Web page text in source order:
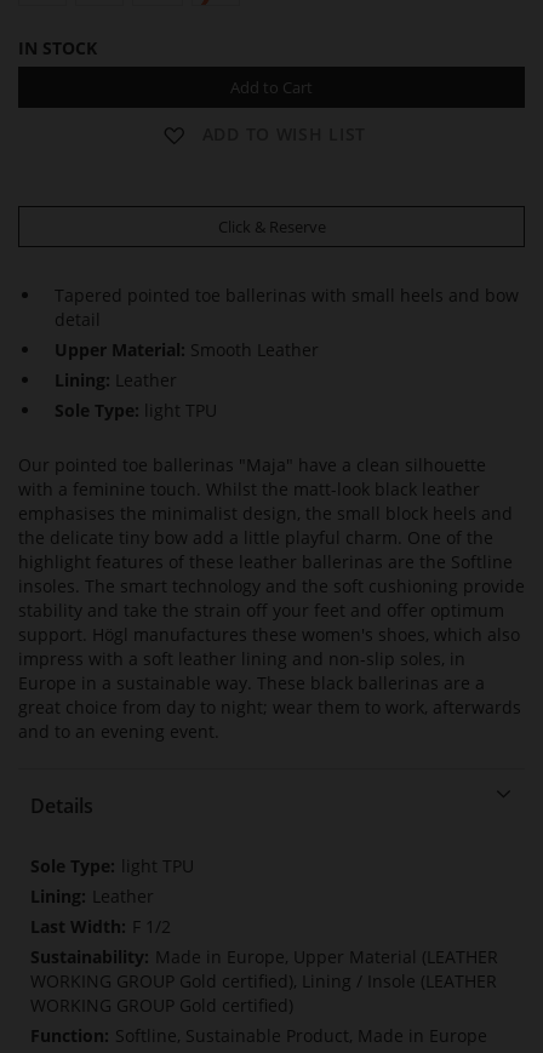
IN STOCK
Add to Cart
Click & Reserve
Tapered pointed toe ballerinas with small heels and bow
detail
Upper Material: Smooth Leather
Lining: Leather
Sole Type:
light TPU
Our pointed toe ballerinas "Maja" have a clean silhouette
with a feminine touch. Whilst the matt-look black leather
emphasises the minimalist design, the small block heels and
the delicate tiny bow add a little playful charm. One of the
highlight features of these leather ballerinas are the Softline
insoles. The smart technology and the soft cushioning provide
stability and take the strain off your feet and offer optimum
support. Högl manufactures these women's shoes, which also
impress with a soft leather lining and non-slip soles, in
Europe in a sustainable way. These black ballerinas are a
great choice from day to night; wear them to work, afterwards
and to an evening event.
Details
More
Information
light TPU
Leather
F 1/2
Made in Europe, Upper Material (LEATHER
WORKING GROUP Gold certified), Lining / Insole (LEATHER
WORKING GROUP Gold certified)
Softline, Sustainable Product, Made in Europe